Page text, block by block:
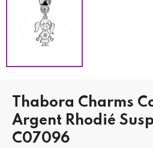
Thabora Charms
Argent Rhodié
C07096